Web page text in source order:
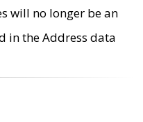
will no longer be an
in the Address data